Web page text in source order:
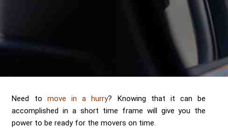
Need to move in a hurry? Knowing that it can be
accomplished in a short time frame will give you the
power to be ready for the movers on time.